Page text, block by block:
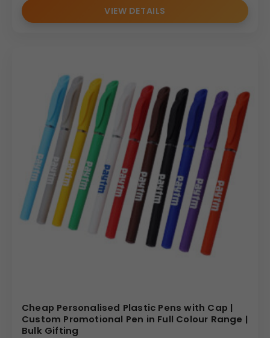
long-term investment for yourbusiness promotion
VIEW DETAILS
Cheap Personalised Plastic Pens with Cap |
Custom Promotional Pen in Full Colour Range |
Bulk Gifting